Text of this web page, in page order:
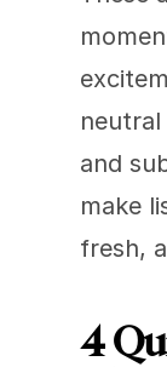
and
make
fresh,
4